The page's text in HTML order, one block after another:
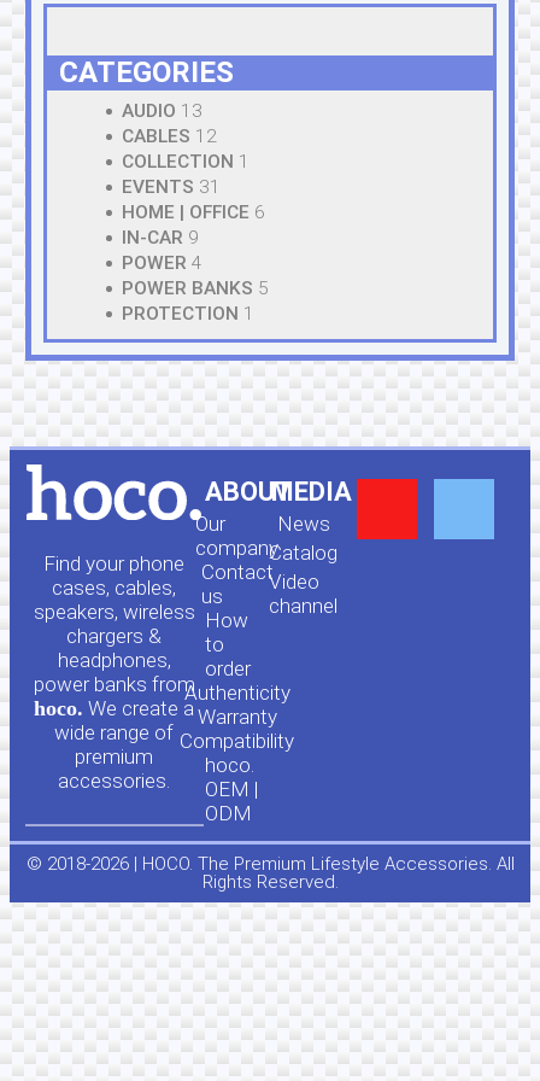
CATEGORIES
AUDIO 13
CABLES 12
COLLECTION 1
EVENTS 31
HOME | OFFICE 6
IN-CAR 9
POWER 4
POWER BANKS 5
PROTECTION 1
Find your phone
cases, cables,
speakers, wireless
chargers &
headphones,
power banks from
hoco. We create a
wide range of
premium
accessories.
ABOUT
Our
company
Contact
us
How
to
order
Authenticity
Warranty
Compatibility
hoco.
OEM |
ODM
MEDIA
News
Сatalog
Video
channel
e
o
k
-
f
© 2018-2026 | HOCO. The Premium Lifestyle Accessories. All
Rights Reserved.